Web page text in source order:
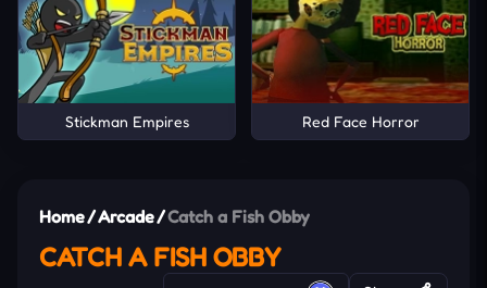
Stickman Empires Red Face Horror
Home/Arcade/Catch a Fish Obby
CATCH A FISH OBBY